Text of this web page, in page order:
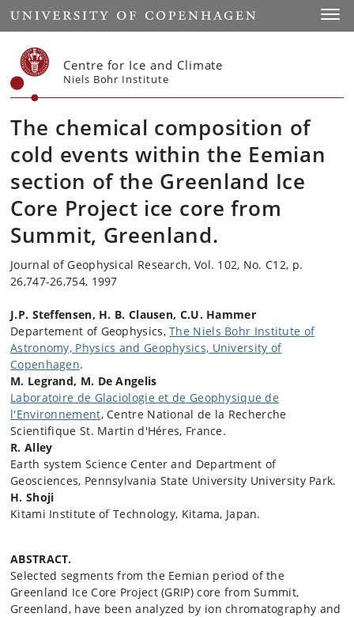
Start
Centre for Ice and Climate
Niels Bohr Institute
The chemical composition of
cold events within the Eemian
section of the Greenland Ice
Core Project ice core from
Summit, Greenland.
Journal of Geophysical Research, Vol. 102, No. C12, p.
26,747-26,754, 1997
J.P. Steffensen, H. B. Clausen, C.U. Hammer
Departement of Geophysics,The Niels Bohr Institute of
Astronomy, Physics and Geophysics, University of
Copenhagen.
M. Legrand, M. De Angelis
Laboratoire de Glaciologie et de Geophysique de
l'Environnement, Centre National de la Recherche
Scientifique St. Martin d'Héres, France.
R. Alley
Earth system Science Center and Department of
Geosciences, Pennsylvania State University University Park.
H. Shoji
Kitami Institute of Technology, Kitama, Japan.
ABSTRACT.
Selected segments from the Eemian period of the
Greenland Ice Core Project (GRIP) core from Summit,
Greenland, have been analyzed by ion chromatography and